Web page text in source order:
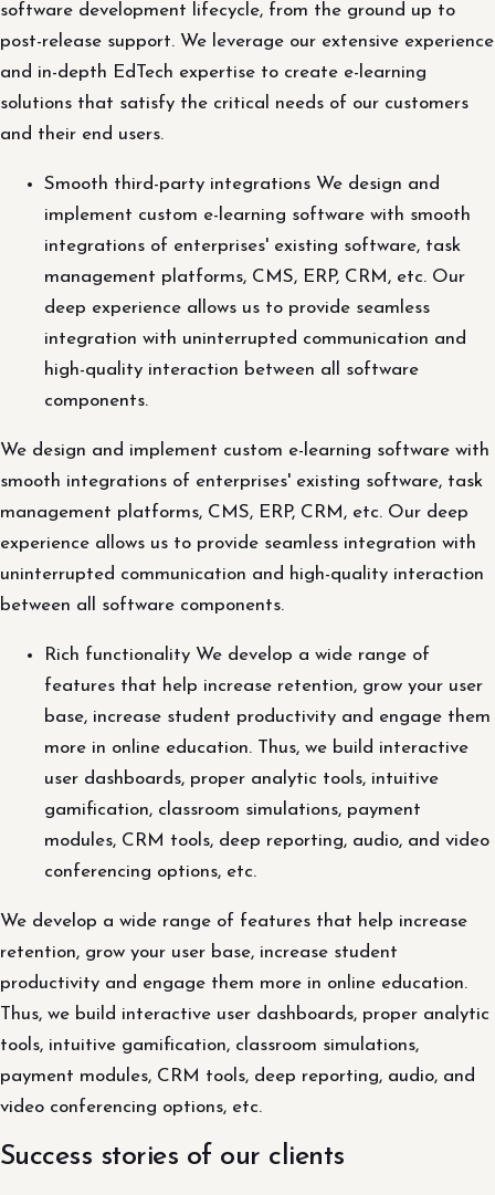
software development lifecycle, from the ground up to
post-release support. We leverage our extensive experience
and in-depth EdTech expertise to create e-learning
solutions that satisfy the critical needs of our customers
and their end users.
Smooth third-party integrations We design and
implement custom e-learning software with smooth
integrations of enterprises' existing software, task
management platforms, CMS, ERP, CRM, etc. Our
deep experience allows us to provide seamless
integration with uninterrupted communication and
high-quality interaction between all software
components.
We design and implement custom e-learning software with
smooth integrations of enterprises' existing software, task
management platforms, CMS, ERP, CRM, etc. Our deep
experience allows us to provide seamless integration with
uninterrupted communication and high-quality interaction
between all software components.
Rich functionality We develop a wide range of
features that help increase retention, grow your user
base, increase student productivity and engage them
more in online education. Thus, we build interactive
user dashboards, proper analytic tools, intuitive
gamification, classroom simulations, payment
modules, CRM tools, deep reporting, audio, and video
conferencing options, etc.
We develop a wide range of features that help increase
retention, grow your user base, increase student
productivity and engage them more in online education.
Thus, we build interactive user dashboards, proper analytic
tools, intuitive gamification, classroom simulations,
payment modules, CRM tools, deep reporting, audio, and
video conferencing options, etc.
Success stories of our clients